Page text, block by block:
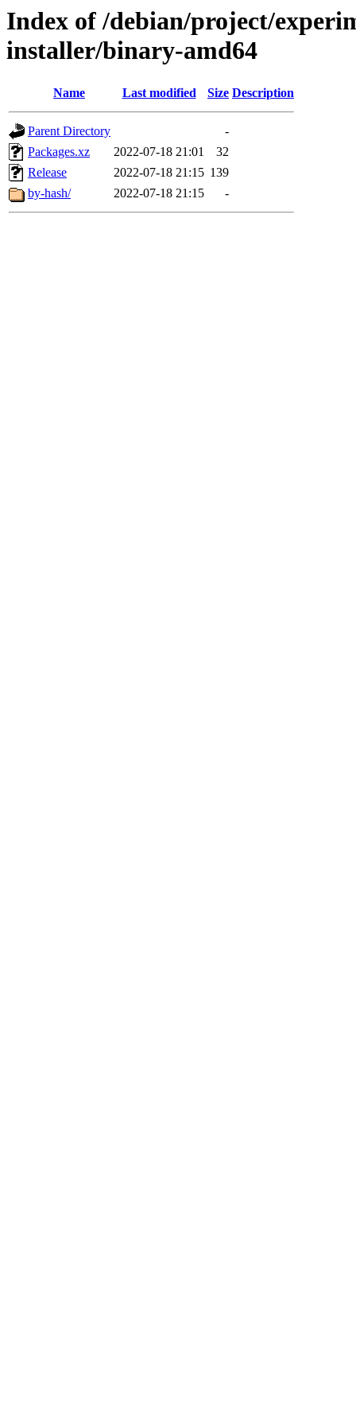
Index of /debian/project/
installer/binary-amd64
Name Last modified Size Description
Parent Directory
-
Packages.xz
2022-07-18 21:01
32
Release
2022-07-18 21:15 139
by-hash/
2022-07-18 21:15 -